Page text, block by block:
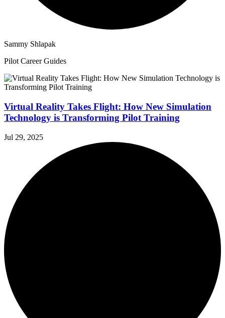
Sammy Shlapak
Pilot Career Guides
Virtual Reality Takes Flight: How New Simulation
Technology is Transforming Pilot Training
Jul 29, 2025